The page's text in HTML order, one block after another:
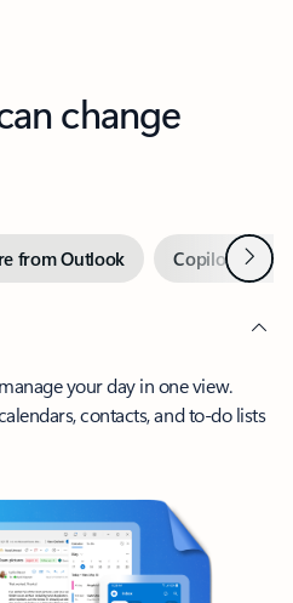
change
from Outlook Copilot inNext
your day in one view.
contacts, and to-do lists